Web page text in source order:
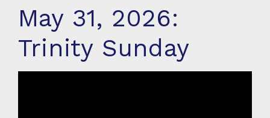
May 31, 2026:
Trinity Sunday